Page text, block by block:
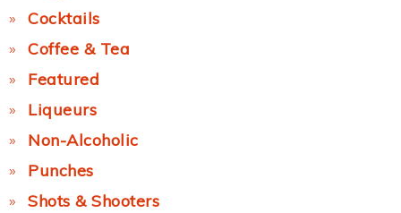
Cocktails
Coffee & Tea
Featured
Liqueurs
Non-Alcoholic
Punches
Shots & Shooters